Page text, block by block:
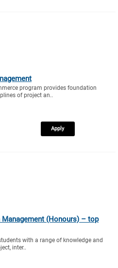
program provides foundation
of project an..
Apply
(Honours) – top
with a range of knowledge and
inter..